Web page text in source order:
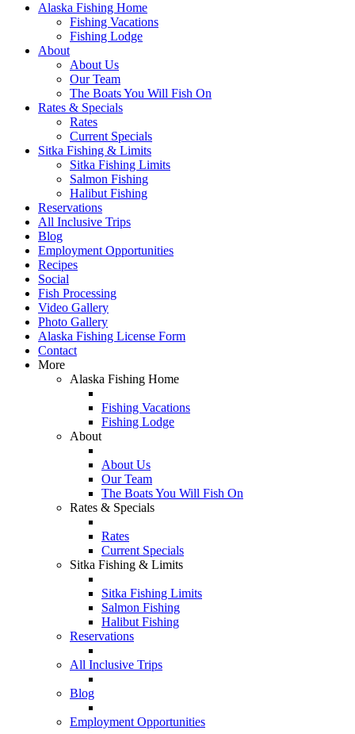
Alaska Fishing Home
Fishing Vacations
Fishing Lodge
About
About Us
Our Team
The Boats You Will Fish On
Rates & Specials
Rates
Current Specials
Sitka Fishing & Limits
Sitka Fishing Limits
Salmon Fishing
Halibut Fishing
Reservations
All Inclusive Trips
Blog
Employment Opportunities
Recipes
Social
Fish Processing
Video Gallery
Photo Gallery
Alaska Fishing License Form
Contact
More
Alaska Fishing Home
Fishing Vacations
Fishing Lodge
About
About Us
Our Team
The Boats You Will Fish On
Rates & Specials
Rates
Current Specials
Sitka Fishing & Limits
Sitka Fishing Limits
Salmon Fishing
Halibut Fishing
Reservations
All Inclusive Trips
Blog
Employment Opportunities